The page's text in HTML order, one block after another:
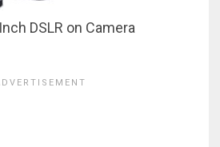
DSLR on Camera